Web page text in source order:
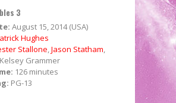
3
August 15, 2014 (USA)
Hughes
Stallone,Jason Statham,
Grammer
126 minutes
PG-13